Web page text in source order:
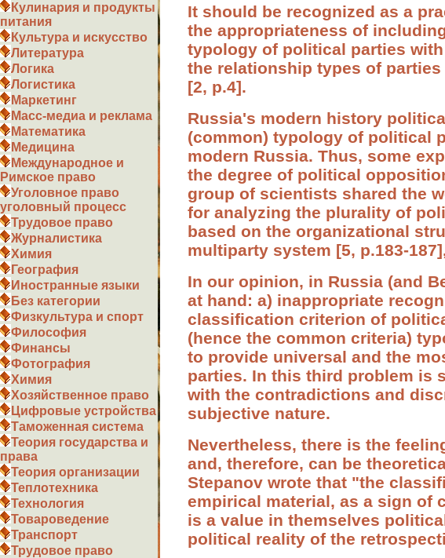
Кулинария и продукты
питания
Культура и искусство
Литература
Логика
Логистика
Маркетинг
Масс-медиа и реклама
Математика
Медицина
Международное и
Римское право
Уголовное право
уголовный процесс
Трудовое право
Журналистика
Химия
География
Иностранные языки
Без категории
Физкультура и спорт
Философия
Финансы
Фотография
Химия
Хозяйственное право
Цифровые устройства
Таможенная система
Теория государства и
права
Теория организации
Теплотехника
Технология
Товароведение
Транспорт
Трудовое право
It should be recognized as a
the appropriateness of
typology of political parties
the relationship types of
[2, p.4].
Russia's modern history
(common) typology of political
modern Russia. Thus, some
the degree of political
group of scientists shared the
for analyzing the plurality of
based on the organizational
multiparty system [5, p.183-
In our opinion, in Russia (and
at hand: a) inappropriate
classification criterion of
(hence the common criteria)
to provide universal and the
parties. In this third problem is
with the contradictions and
subjective nature.
Nevertheless, there is the
and, therefore, can be
Stepanov wrote that "the
empirical material, as a sign of
is a value in themselves
political reality of the